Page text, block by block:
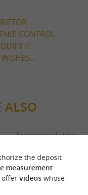
CONTROL
IT
ALSO
Accommodation
the deposit
measurement
offer videoswhose